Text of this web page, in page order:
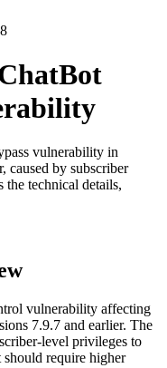
vulnerability in
caused by subscriber
the technical details,
vulnerability affecting
7.9.7 and earlier. The
level privileges to
require higher